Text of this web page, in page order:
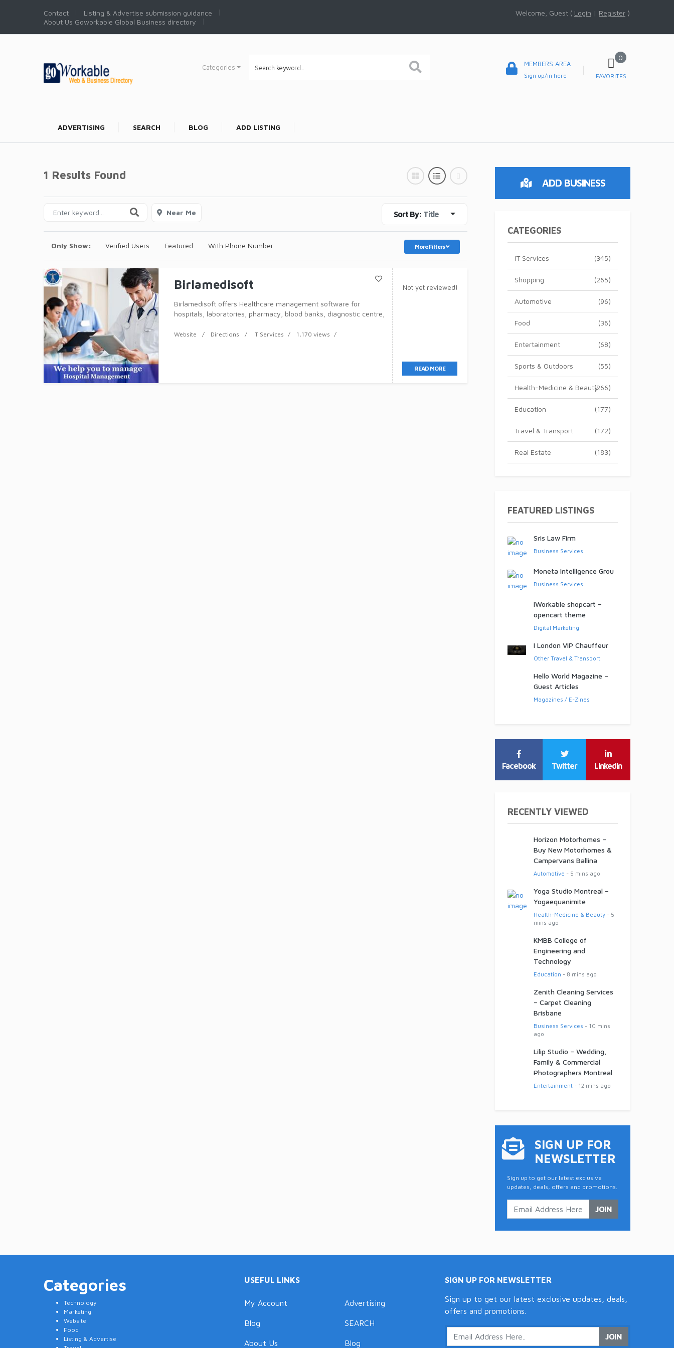
Contact
Listing & Advertise submission guidance
About Us Goworkable Global Business directory
Welcome, Guest ( Login | Register )
Categories MEMBERS AREA
Sign up/in here
0
FAVORITES
ADVERTISING SEARCH BLOG ADD LISTING
1 Results Found
Near Me Sort By: Title
Only Show: Verified Users Featured With Phone Number More Filters
ADD BUSINESS
CATEGORIES
(345)
IT Services
(265)
Shopping
(96)
Automotive
(36)
Food
(68)
Entertainment
(55)
Sports & Outdoors
(266)
Health-Medicine & Beauty
(177)
Education
(172)
Travel & Transport
(183)
Real Estate
FEATURED LISTINGS
Sris Law Firm
Business Services
Moneta Intelligence Grou
Business Services
iWorkable shopcart –
opencart theme
Digital Marketing
I London VIP Chauffeur
Other Travel & Transport
Hello World Magazine –
Guest Articles
Magazines / E-Zines
Facebook Twitter Linkedin
RECENTLY VIEWED
Horizon Motorhomes –
Buy New Motorhomes &
Campervans Ballina
Automotive - 5 mins ago
Yoga Studio Montreal –
Yogaequanimite
Health-Medicine & Beauty- 5
mins ago
KMBB College of
Engineering and
Technology
Education - 8 mins ago
Zenith Cleaning Services
– Carpet Cleaning
Brisbane
Business Services - 10 mins
ago
Lilip Studio – Wedding,
Family & Commercial
Photographers Montreal
Entertainment- 12 mins ago
SIGN UP FOR
NEWSLETTER
Sign up to get our latest exclusive
updates, deals, offers and promotions.
JOIN
Categories
Technology
Marketing
Website
Food
Listing & Advertise
USEFUL LINKS
My Account
Blog
About Us
Advertising
SEARCH
Blog
SIGN UP FOR NEWSLETTER
Sign up to get our latest exclusive updates, deals,
offers and promotions.
JOIN